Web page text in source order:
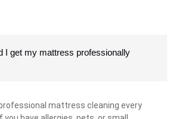
I get my mattress professionally
mattress cleaning every